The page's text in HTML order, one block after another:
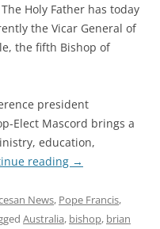
The Holy Father has today
the Vicar General of
the fifth Bishop of
president
Elect Mascord brings a
education,
reading →
News, Pope Francis,
Australia, bishop, brian